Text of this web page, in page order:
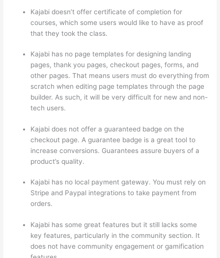
Kajabi doesn’t offer certificate of completion for
courses, which some users would like to have as proof
that they took the class.
Kajabi has no page templates for designing landing
pages, thank you pages, checkout pages, forms, and
other pages. That means users must do everything from
scratch when editing page templates through the page
builder. As such, it will be very difficult for new and non-
tech users.
Kajabi does not offer a guaranteed badge on the
checkout page. A guarantee badge is a great tool to
increase conversions. Guarantees assure buyers of a
product’s quality.
Kajabi has no local payment gateway. You must rely on
Stripe and Paypal integrations to take payment from
orders.
Kajabi has some great features but it still lacks some
key features, particularly in the community section. It
does not have community engagement or gamification